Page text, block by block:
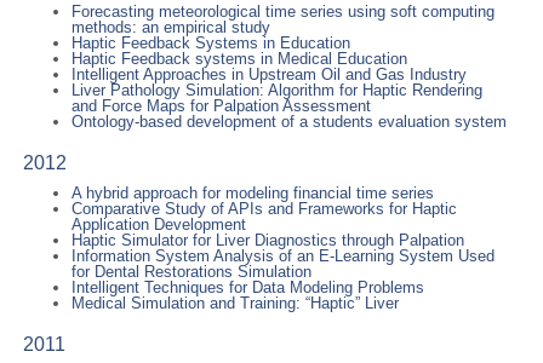
Forecasting meteorological time series using soft computing
methods: an empirical study
Haptic Feedback Systems in Education
Haptic Feedback systems in Medical Education
Intelligent Approaches in Upstream Oil and Gas Industry
Liver Pathology Simulation: Algorithm for Haptic Rendering
and Force Maps for Palpation Assessment
Ontology-based development of a students evaluation system
2012
A hybrid approach for modeling financial time series
Comparative Study of APIs and Frameworks for Haptic
Application Development
Haptic Simulator for Liver Diagnostics through Palpation
Information System Analysis of an E-Learning System Used
for Dental Restorations Simulation
Intelligent Techniques for Data Modeling Problems
Medical Simulation and Training: “Haptic” Liver
2011